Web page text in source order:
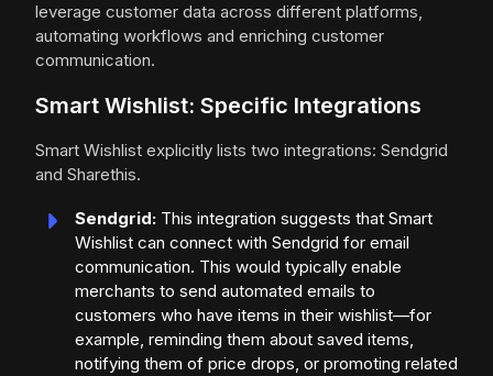
leverage customer data across different platforms,
automating workflows and enriching customer
communication.
Smart Wishlist: Specific Integrations
Smart Wishlist explicitly lists two integrations: Sendgrid
and Sharethis.
Sendgrid: This integration suggests that Smart
Wishlist can connect with Sendgrid for email
communication. This would typically enable
merchants to send automated emails to
customers who have items in their wishlist—for
example, reminding them about saved items,
notifying them of price drops, or promoting related